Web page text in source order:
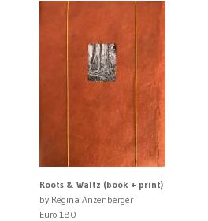
Roots & Waltz (book + print)
by Regina Anzenberger
Euro 180